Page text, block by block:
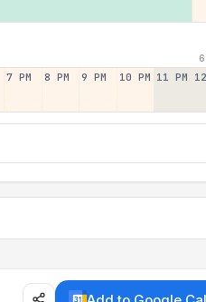
7 PM 8 PM 9 PM 10 PM 11 PM